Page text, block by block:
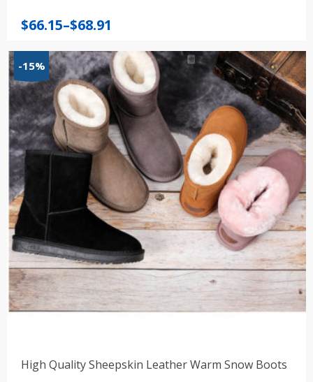
$66.15–$68.91
Price
$66.15
through
$68.91
-15%
High Quality Sheepskin Leather Warm Snow Boots